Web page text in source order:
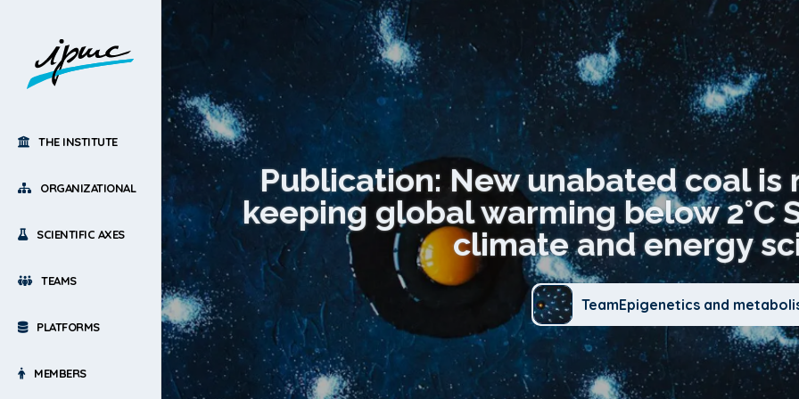
THE INSTITUTE
ORGANIZATIONAL
SCIENTIFIC AXES
TEAMS
PLATFORMS
MEMBERS
Publication: New unabated coal
keeping global warming below 2°C
climate and energy
TeamEpigenetics and